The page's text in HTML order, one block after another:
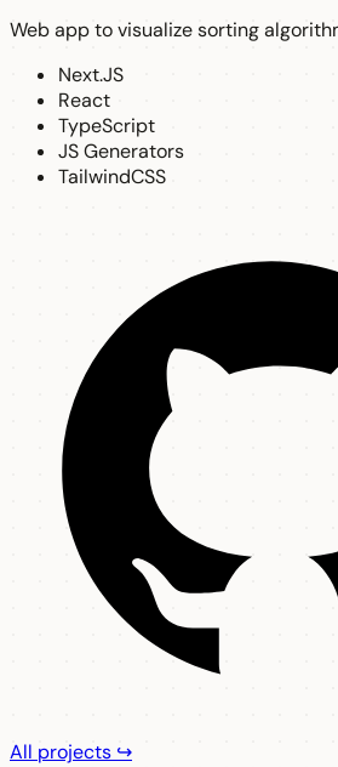
Web app to visualize sorting
Next.JS
React
TypeScript
JS Generators
TailwindCSS
All projects ↪